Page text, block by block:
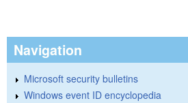
Navigation
Microsoft security bulletins
Windows event ID encyclopedia